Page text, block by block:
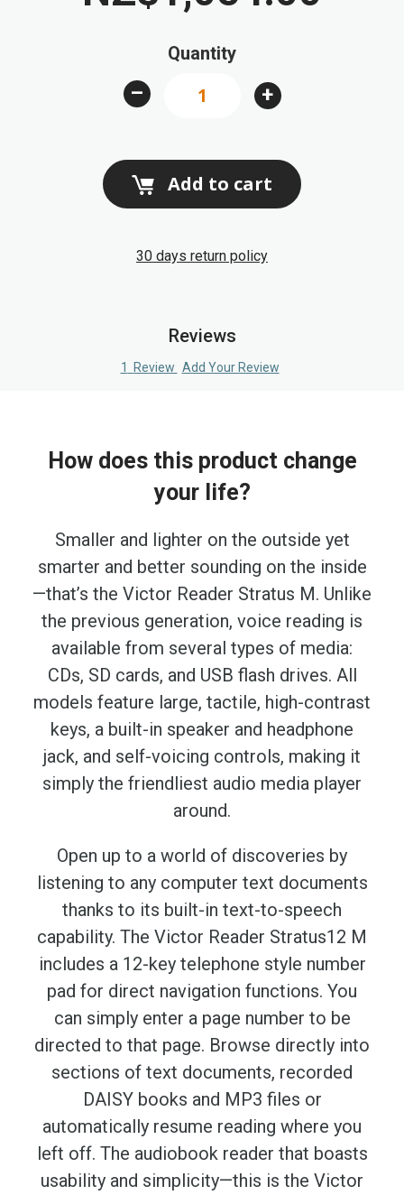
the
gallery
Quantity
– +
Add to cart
30 days return policy
Reviews
1 Review Add Your Review
How does this product change
your life?
Smaller and lighter on the outside yet
smarter and better sounding on the inside
—that’s the Victor Reader Stratus M. Unlike
the previous generation, voice reading is
available from several types of media:
CDs, SD cards, and USB flash drives. All
models feature large, tactile, high-contrast
keys, a built-in speaker and headphone
jack, and self-voicing controls, making it
simply the friendliest audio media player
around.
Open up to a world of discoveries by
listening to any computer text documents
thanks to its built-in text-to-speech
capability. The Victor Reader Stratus12 M
includes a 12-key telephone style number
pad for direct navigation functions. You
can simply enter a page number to be
directed to that page. Browse directly into
sections of text documents, recorded
DAISY books and MP3 files or
automatically resume reading where you
left off. The audiobook reader that boasts
usability and simplicity—this is the Victor